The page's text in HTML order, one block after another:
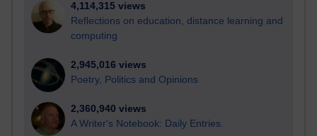
4,114,315 views
Reflections on education, distance learning and
computing
2,945,016 views
Poetry, Politics and Opinions
2,360,940 views
A Writer's Notebook: Daily Entries.